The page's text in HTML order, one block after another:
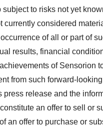
subject to risks not yet
currently considered
of all or part of
results, financial
of Sensorion
from such forward-looking
press release and the
an offer to sell or
an offer to purchase or